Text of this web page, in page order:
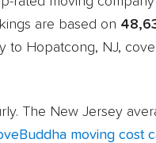
are based on
to Hopatcong, NJ,
The New Jersey
moving cost